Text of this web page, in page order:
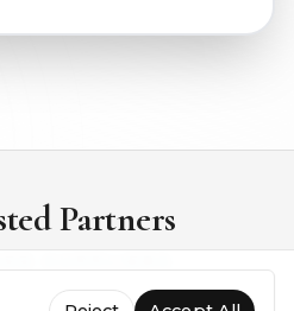
Partners